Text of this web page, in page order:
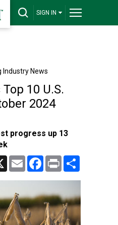
SIGN IN
Industry News
10 U.S.
2024
progress up 13
X Email Facebook
Print